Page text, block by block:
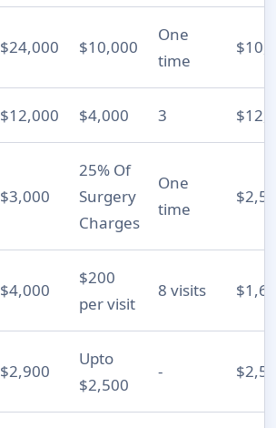
$24,000 $10,000
One
time
$12,000 $4,000 3
$3,000
25% Of
Surgery
Charges
One
time
$4,000
$200
per visit
8 visits
$2,900
Upto
$2,500
-